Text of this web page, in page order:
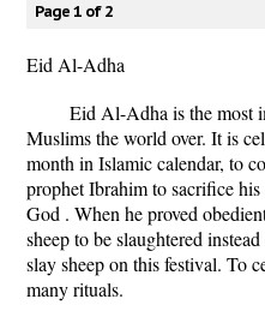
Page 1 of 2
Eid Al-Adha
Eid Al-Adha is the most
Muslims the world over. It is
month in Islamic calendar, to
prophet Ibrahim to sacrifice
God . When he proved
sheep to be slaughtered
slay sheep on this festival. To
many rituals.